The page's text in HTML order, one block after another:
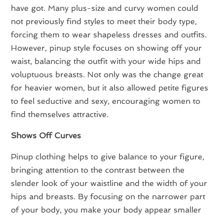
have got. Many plus-size and curvy women could
not previously find styles to meet their body type,
forcing them to wear shapeless dresses and outfits.
However, pinup style focuses on showing off your
waist, balancing the outfit with your wide hips and
voluptuous breasts. Not only was the change great
for heavier women, but it also allowed petite figures
to feel seductive and sexy, encouraging women to
find themselves attractive.
Shows Off Curves
Pinup clothing helps to give balance to your figure,
bringing attention to the contrast between the
slender look of your waistline and the width of your
hips and breasts. By focusing on the narrower part
of your body, you make your body appear smaller